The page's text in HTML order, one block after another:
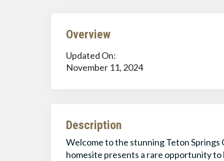
Overview
Updated On:
November 11, 2024
Description
Welcome to the stunning Teton
homesite presents a rare opportunity to